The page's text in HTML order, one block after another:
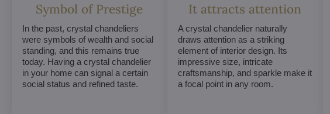
Symbol of Prestige
In the past, crystal chandeliers
were symbols of wealth and social
standing, and this remains true
today. Having a crystal chandelier
in your home can signal a certain
social status and refined taste.
It attracts attention
A crystal chandelier naturally
draws attention as a striking
element of interior design. Its
impressive size, intricate
craftsmanship, and sparkle make it
a focal point in any room.